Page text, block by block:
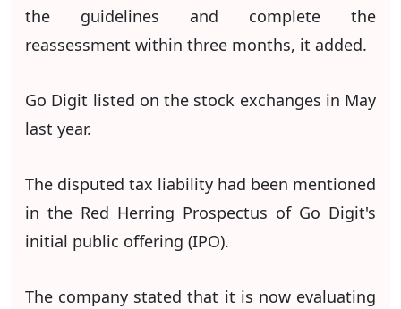
the guidelines and complete the
reassessment within three months, it added.
Go Digit listed on the stock exchanges in May
last year.
The disputed tax liability had been mentioned
in the Red Herring Prospectus of Go Digit's
initial public offering (IPO).
The company stated that it is now evaluating